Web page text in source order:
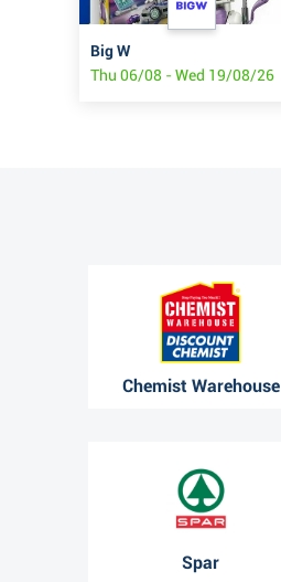
Big W
Thu 06/08 - Wed 19/08/26
Chemist Warehouse
Spar